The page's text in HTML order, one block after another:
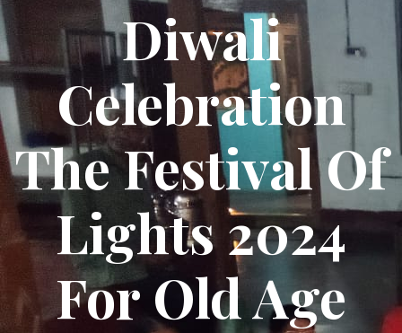
Diwali
Celebration
The Festival Of
Lights 2024
For Old Age